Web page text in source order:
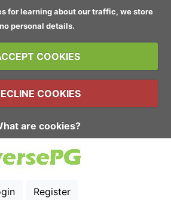
for learning about our traffic, we store
no personal details.
COOKIES
COOKIES
are cookies?
Register